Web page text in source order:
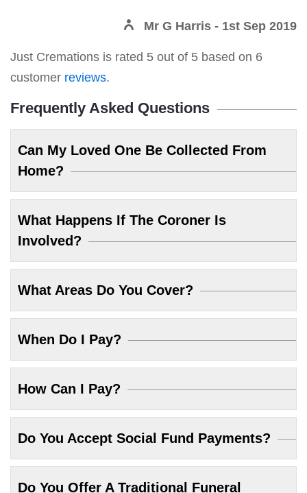
Mr G Harris - 1st Sep 2019
Just Cremations is rated 5 out of 5 based on 6
customer reviews.
Frequently Asked Questions
Can My Loved One Be Collected From
Home?
What Happens If The Coroner Is
Involved?
What Areas Do You Cover?
When Do I Pay?
How Can I Pay?
Do You Accept Social Fund Payments?
Do You Offer A Traditional Funeral